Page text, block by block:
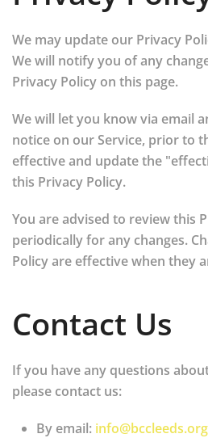
We may update our Privacy
We will notify you of any
Privacy Policy on this page.
We will let you know via email
notice on our Service, prior to
effective and update the
this Privacy Policy.
You are advised to review this
periodically for any changes.
Policy are effective when they
Contact Us
If you have any questions
please contact us:
By email: info@bccleeds.org